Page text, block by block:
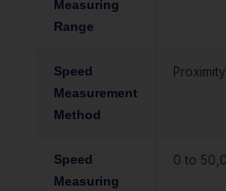
Measuring
Range
Speed
Measurement
Method
Speed
Measuring
0 to